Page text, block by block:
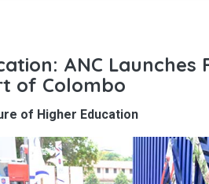
ANC Launches
of Colombo
of Higher Education